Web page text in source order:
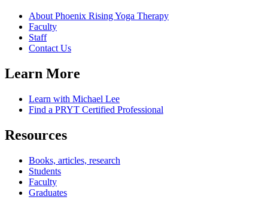
About Phoenix Rising Yoga Therapy
Faculty
Staff
Contact Us
Learn More
Learn with Michael Lee
Find a PRYT Certified Professional
Resources
Books, articles, research
Students
Faculty
Graduates